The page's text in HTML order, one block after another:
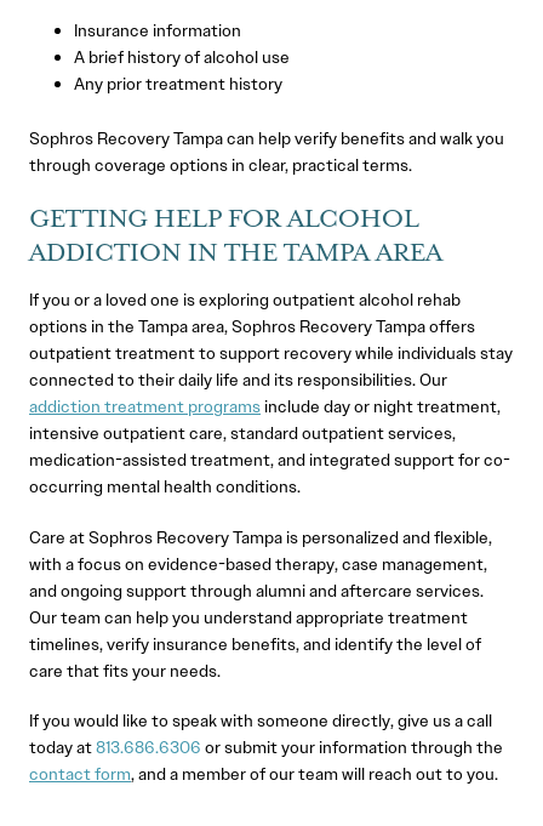
Insurance information
A brief history of alcohol use
Any prior treatment history
Sophros Recovery Tampa can help verify benefits and walk you
through coverage options in clear, practical terms.
GETTING HELP FOR ALCOHOL
ADDICTION IN THE TAMPA AREA
If you or a loved one is exploring outpatient alcohol rehab
options in the Tampa area, Sophros Recovery Tampa offers
outpatient treatment to support recovery while individuals stay
connected to their daily life and its responsibilities. Our
addiction treatment programs include day or night treatment,
intensive outpatient care, standard outpatient services,
medication-assisted treatment, and integrated support for co-
occurring mental health conditions.
Care at Sophros Recovery Tampa is personalized and flexible,
with a focus on evidence-based therapy, case management,
and ongoing support through alumni and aftercare services.
Our team can help you understand appropriate treatment
timelines, verify insurance benefits, and identify the level of
care that fits your needs.
If you would like to speak with someone directly, give us a call
today at813.686.6306 or submit your information through the
contact form, and a member of our team will reach out to you.